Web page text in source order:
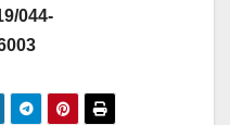
044-